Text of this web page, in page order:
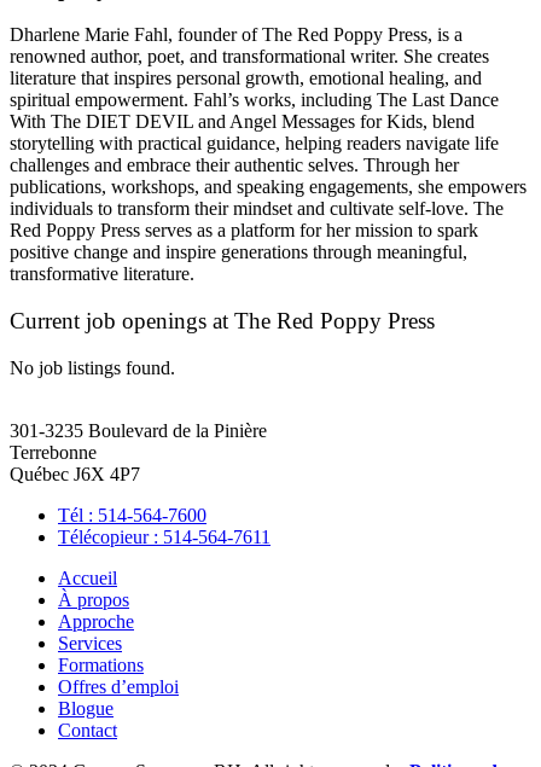
Dharlene Marie Fahl, founder of The Red Poppy Press, is a
renowned author, poet, and transformational writer. She creates
literature that inspires personal growth, emotional healing, and
spiritual empowerment. Fahl’s works, including The Last Dance
With The DIET DEVIL and Angel Messages for Kids, blend
storytelling with practical guidance, helping readers navigate life
challenges and embrace their authentic selves. Through her
publications, workshops, and speaking engagements, she empowers
individuals to transform their mindset and cultivate self-love. The
Red Poppy Press serves as a platform for her mission to spark
positive change and inspire generations through meaningful,
transformative literature.
Current job openings at The Red Poppy Press
No job listings found.
301-3235 Boulevard de la Pinière
Terrebonne
Québec J6X 4P7
Tél : 514-564-7600
Télécopieur : 514-564-7611
Accueil
À propos
Approche
Services
Formations
Offres d’emploi
Blogue
Contact